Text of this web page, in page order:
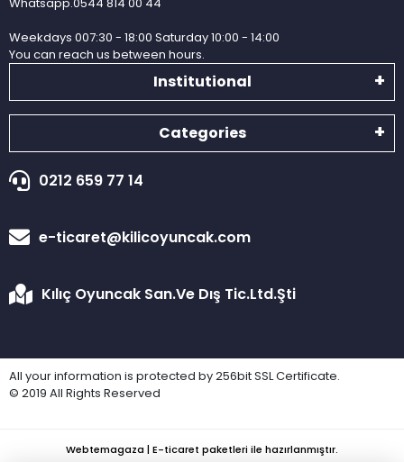
Weekdays 007:30 - 18:00 Saturday 10:00 - 14:00
You can reach us between hours.
Institutional
Categories
0212 659 77 14
e-ticaret@kilicoyuncak.com
Kılıç Oyuncak San.Ve Dış Tic.Ltd.Şti
All your information is protected by 256bit SSL Certificate.
© 2019 All Rights Reserved
Webtemagaza | E-ticaret paketleri ile hazırlanmıştır.